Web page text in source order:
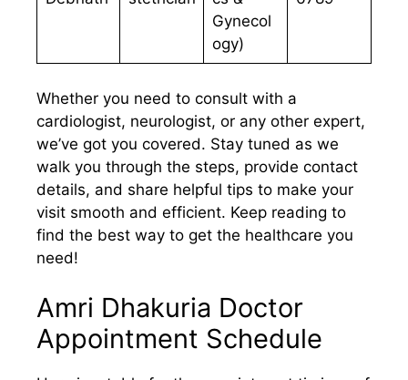
Gynecol
ogy)
Whether you need to consult with a
cardiologist, neurologist, or any other expert,
we’ve got you covered. Stay tuned as we
walk you through the steps, provide contact
details, and share helpful tips to make your
visit smooth and efficient. Keep reading to
find the best way to get the healthcare you
need!
Amri Dhakuria Doctor
Appointment Schedule